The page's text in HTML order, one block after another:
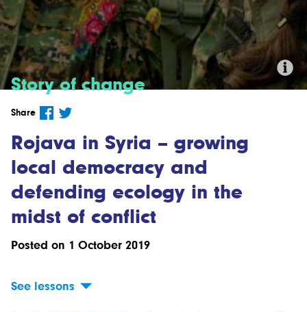
Story of change
Share
Rojava in Syria – growing
local democracy and
defending ecology in the
midst of conflict
Posted on 1 October 2019
See lessons